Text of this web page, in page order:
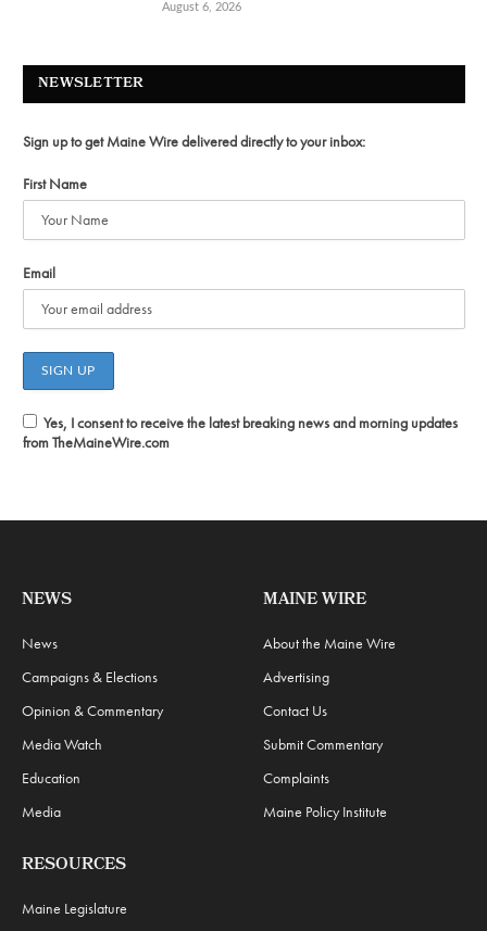
August 6, 2026
NEWSLETTER
Sign up to get Maine Wire delivered directly to your inbox:
First Name
Email
Yes, I consent to receive the latest breaking news and morning updates
from TheMaineWire.com
NEWS
News
Campaigns & Elections
Opinion & Commentary
Media Watch
Education
Media
MAINE WIRE
About the Maine Wire
Advertising
Contact Us
Submit Commentary
Complaints
Maine Policy Institute
RESOURCES
Maine Legislature